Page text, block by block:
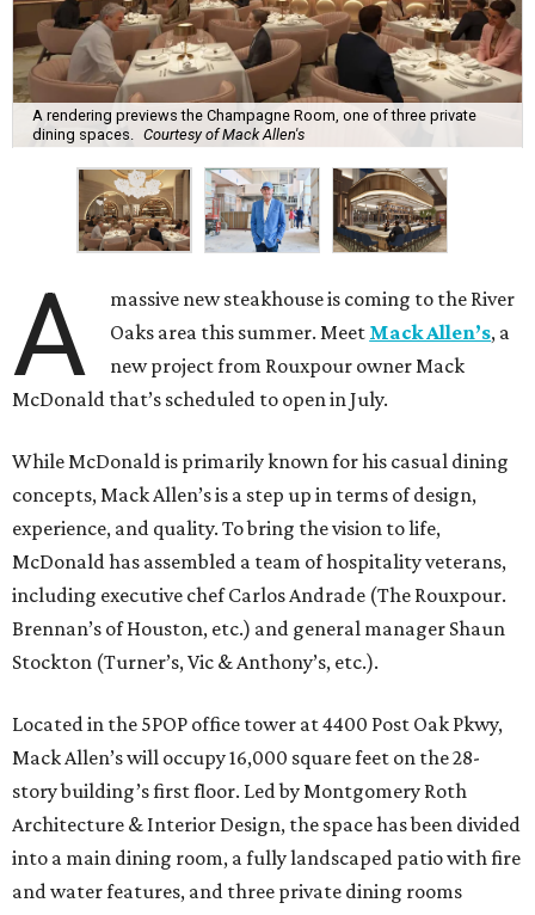
A rendering previews the Champagne Room, one of three private
dining spaces. Courtesy of Mack Allen's
A
massive new steakhouse is coming to the River
Oaks area this summer. Meet Mack Allen’s, a
new project from Rouxpour owner Mack
McDonald that’s scheduled to open in July.
While McDonald is primarily known for his casual dining
concepts, Mack Allen’s is a step up in terms of design,
experience, and quality. To bring the vision to life,
McDonald has assembled a team of hospitality veterans,
including executive chef Carlos Andrade (The Rouxpour.
Brennan’s of Houston, etc.) and general manager Shaun
Stockton (Turner’s, Vic & Anthony’s, etc.).
Located in the 5POP office tower at 4400 Post Oak Pkwy,
Mack Allen’s will occupy 16,000 square feet on the 28-
story building’s first floor. Led by Montgomery Roth
Architecture & Interior Design, the space has been divided
into a main dining room, a fully landscaped patio with fire
and water features, and three private dining rooms